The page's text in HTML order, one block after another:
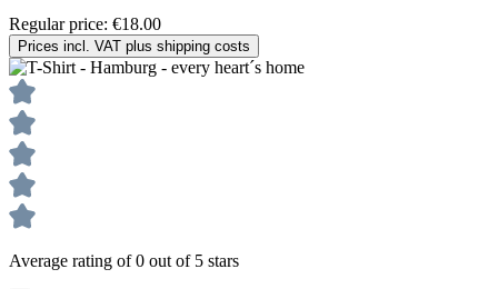
Regular price: €18.00
Prices incl. VAT plus shipping costs
Average rating of 0 out of 5 stars